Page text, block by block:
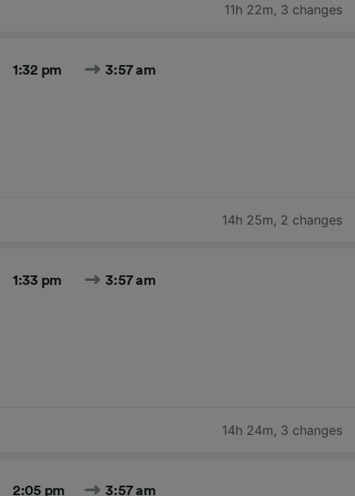
11h 22m, 3 changes
1:32 pm 3:57 am
14h 25m, 2 changes
1:33 pm 3:57 am
14h 24m, 3 changes
2:05 pm 3:57 am